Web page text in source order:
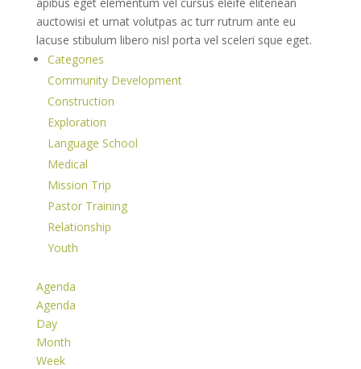
auctowisi et urnat volutpas ac turr rutrum ante eu
lacuse stibulum libero nisl porta vel sceleri sque eget.
Categories
Community Development
Construction
Exploration
Language School
Medical
Mission Trip
Pastor Training
Relationship
Youth
Agenda
Agenda
Day
Month
Week